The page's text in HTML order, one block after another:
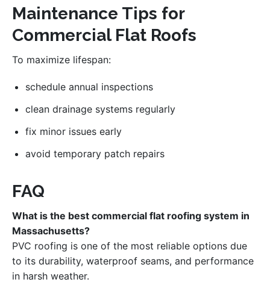
Maintenance Tips for
Commercial Flat Roofs
To maximize lifespan:
schedule annual inspections
clean drainage systems regularly
fix minor issues early
avoid temporary patch repairs
FAQ
What is the best commercial flat roofing system in
Massachusetts?
PVC roofing is one of the most reliable options due
to its durability, waterproof seams, and performance
in harsh weather.